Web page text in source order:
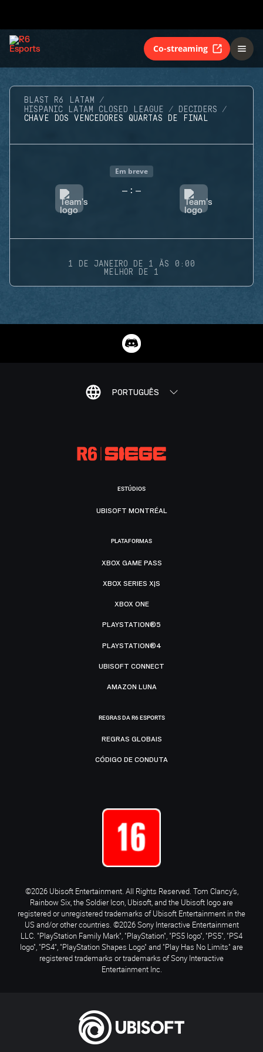
Co-streaming
BLAST R6 LATAM
HISPANIC LATAM CLOSED LEAGUE
DECIDERS
CHAVE DOS VENCEDORES QUARTAS DE FINAL
Em breve
- : -
1 DE JANEIRO DE 1 ÀS 0:00
MELHOR DE 1
PORTUGUÊS
ESTÚDIOS
UBISOFT MONTRÉAL
PLATAFORMAS
XBOX GAME PASS
XBOX SERIES X|S
XBOX ONE
PLAYSTATION®5
PLAYSTATION®4
UBISOFT CONNECT
AMAZON LUNA
REGRAS DA R6 ESPORTS
REGRAS GLOBAIS
CÓDIGO DE CONDUTA
©2026 Ubisoft Entertainment. All Rights Reserved. Tom Clancy’s,
Rainbow Six, the Soldier Icon, Ubisoft, and the Ubisoft logo are
registered or unregistered trademarks of Ubisoft Entertainment in the
US and/or other countries. ©2026 Sony Interactive Entertainment
LLC. "PlayStation Family Mark", "PlayStation", "PS5 logo", "PS5", "PS4
logo", "PS4", "PlayStation Shapes Logo" and "Play Has No Limits" are
registered trademarks or trademarks of Sony Interactive
Entertainment Inc.